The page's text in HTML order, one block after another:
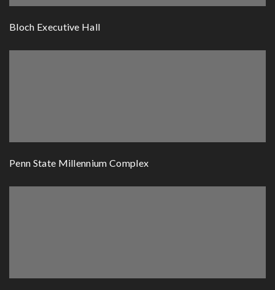
Bloch Executive Hall
Penn State Millennium Complex